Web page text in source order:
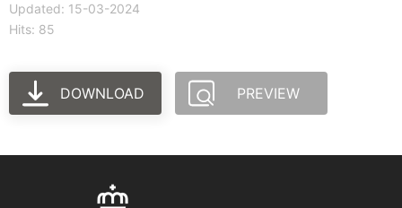
Updated: 15-03-2024
Hits: 85
DOWNLOAD PREVIEW